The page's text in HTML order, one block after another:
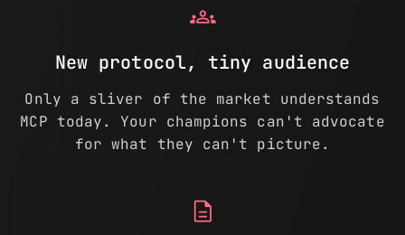
groups
New protocol, tiny audience
Only a sliver of the market understands
MCP today. Your champions can't advocate
for what they can't picture.
description